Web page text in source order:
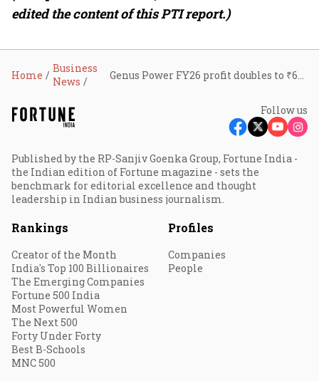
edited the content of this PTI report.)
Home
Business
News
Follow us
Published by the RP-Sanjiv Goenka Group, Fortune India -
the Indian edition of Fortune magazine - sets the
benchmark for editorial excellence and thought
leadership in Indian business journalism.
Rankings
Creator of the Month
India's Top 100 Billionaires
The Emerging Companies
Fortune 500 India
Most Powerful Women
The Next 500
Forty Under Forty
Best B-Schools
MNC 500
Profiles
Companies
People